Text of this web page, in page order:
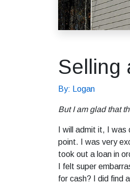
Selling
By: Logan
But I am glad that
I will admit it, I
point. I was very
took out a loan in
I felt super
for cash? I did find